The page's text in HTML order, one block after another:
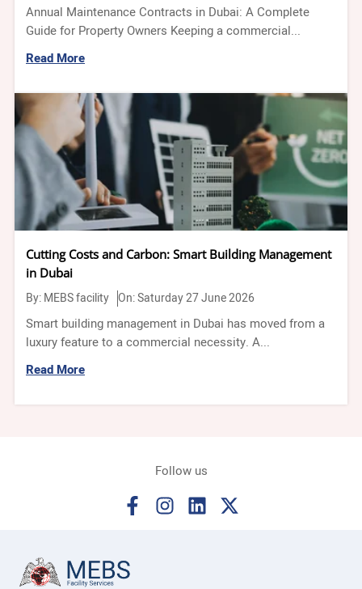
Annual Maintenance Contracts in Dubai: A Complete
Guide for Property Owners Keeping a commercial...
Read More
Cutting Costs and Carbon: Smart Building Management
in Dubai
By:MEBS facility On: Saturday 27 June 2026
Smart building management in Dubai has moved from a
luxury feature to a commercial necessity. A...
Read More
Follow us